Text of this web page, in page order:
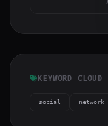
KEYWORD CLOUD
social network